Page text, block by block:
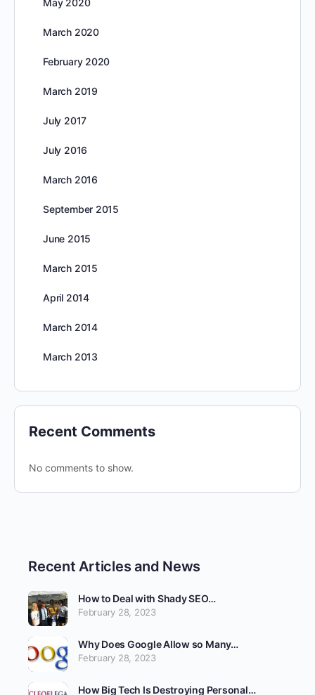
May 2020
March 2020
February 2020
March 2019
July 2017
July 2016
March 2016
September 2015
June 2015
March 2015
April 2014
March 2014
March 2013
Recent Comments
No comments to show.
Recent Articles and News
How to Deal with Shady SEO…
February 28, 2023
Why Does Google Allow so Many…
February 28, 2023
How Big Tech Is Destroying Personal…